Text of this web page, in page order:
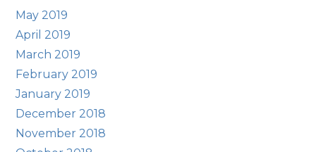
May 2019
April 2019
March 2019
February 2019
January 2019
December 2018
November 2018